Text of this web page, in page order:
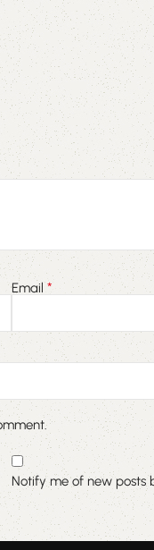
Email*
Notify me of new posts